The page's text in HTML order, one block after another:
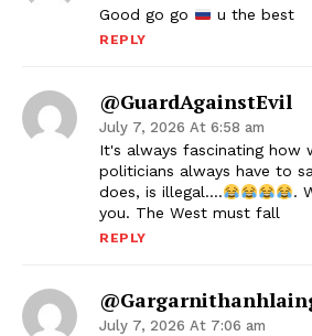
Good go go u the best
REPLY
@GuardAgainstEvil
July 7, 2026 At 6:58 am
It's always fascinating how
politicians always have to
does, is illegal….
.
you. The West must fall
REPLY
July 7, 2026 At 7:06 am